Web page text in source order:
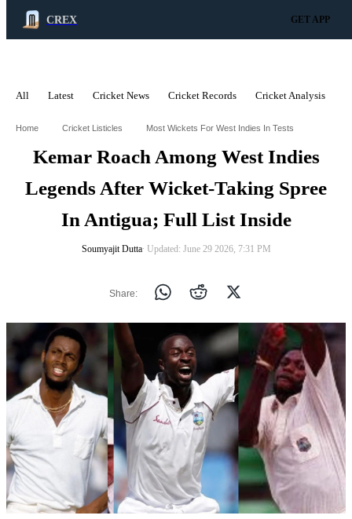
CREX GET APP
All Latest Cricket News Cricket Records Cricket Analysis
Home Cricket Listicles Most Wickets For West Indies In Tests
Kemar Roach Among West Indies
Legends After Wicket-Taking Spree
In Antigua; Full List Inside
Soumyajit Dutta∙ Updated: June 29 2026, 7:31 PM
Share: